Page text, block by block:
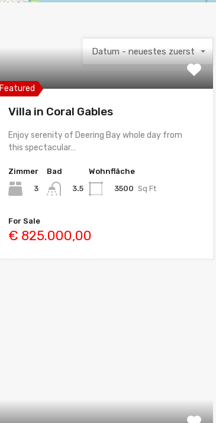
Datum - neuestes zuerst
Featured
Villa in Coral Gables
Enjoy serenity of Deering Bay whole day from
this spectacular…
Zimmer
3
Bad
3.5
Wohnfläche
3500 Sq Ft
For Sale
€ 825.000,00